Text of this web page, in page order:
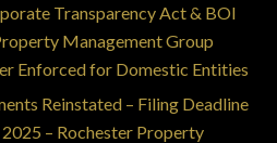
Transparency Act & BOI
Management Group
Enforced for Domestic Entities
Reinstated – Filing Deadline
– Rochester Property